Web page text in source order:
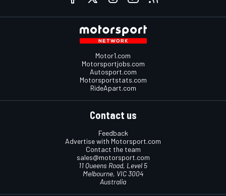
Motor1.com
Motorsportjobs.com
Autosport.com
Motorsportstats.com
RideApart.com
Contact us
Feedback
Advertise with Motorsport.com
Contact the team
sales@motorsport.com
11 Queens Road, Level 5
Melbourne, VIC 3004
Australia